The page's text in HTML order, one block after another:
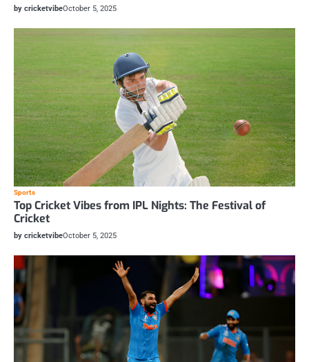
by cricketvibeOctober 5, 2025
Sports
Top Cricket Vibes from IPL Nights: The Festival of
Cricket
by cricketvibeOctober 5, 2025